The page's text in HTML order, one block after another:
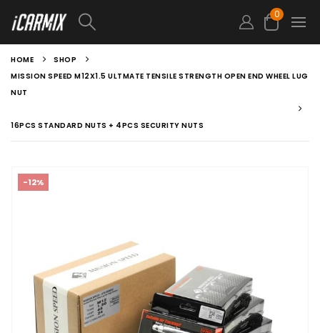
0
HOME
SHOP
MISSION SPEED M12X1.5 ULTMATE TENSILE STRENGTH OPEN END WHEEL LUG
NUT
16PCS STANDARD NUTS + 4PCS SECURITY NUTS
-12%